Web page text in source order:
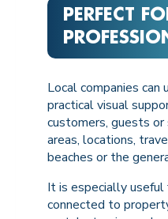
PERFECT
Local companies
practical visual
customers, guests
areas, locations,
beaches or the
It is especially useful
connected to